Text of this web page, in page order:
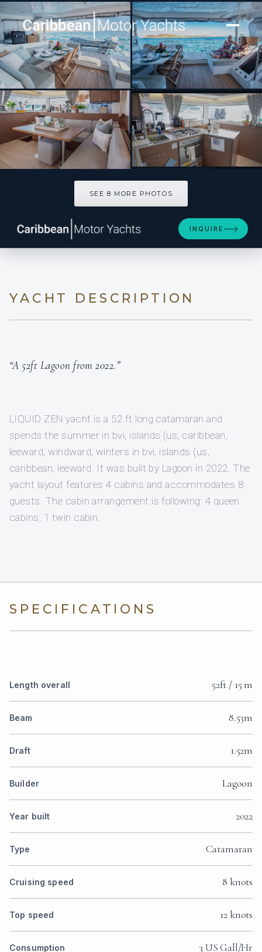
[ CATAMARAN · BUILT 2022 ]
LIQUID ZEN
SEE 8 MORE PHOTOS
INQUIRE
YACHT DESCRIPTION
“A 52ft Lagoon from 2022.”
LIQUID ZEN yacht is a 52 ft long catamaran and
spends the summer in bvi, islands (us, caribbean,
leeward, windward, winters in bvi, islands (us,
caribbean, leeward. It was built by Lagoon in 2022. The
yacht layout features 4 cabins and accommodates 8
guests. The cabin arrangement is following: 4 queen
cabins, 1 twin cabin.
SPECIFICATIONS
Length overall 52ft / 15 m
Beam 8.53m
Draft 1.52m
Builder Lagoon
Year built 2022
Type Catamaran
Cruising speed 8 knots
Top speed 12 knots
Consumption 3 US Gall/Hr